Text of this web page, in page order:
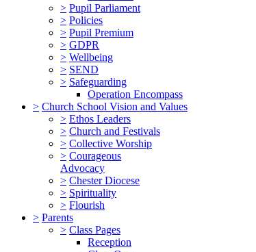
> Pupil Parliament
> Policies
> Pupil Premium
> GDPR
> Wellbeing
> SEND
> Safeguarding
Operation Encompass
> Church School Vision and Values
> Ethos Leaders
> Church and Festivals
> Collective Worship
> Courageous
Advocacy
> Chester Diocese
> Spirituality
> Flourish
> Parents
> Class Pages
Reception